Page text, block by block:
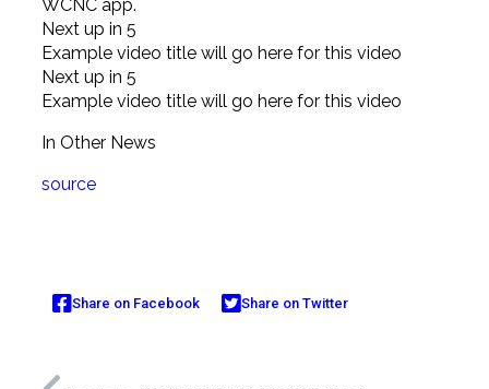
WCNC app.
Next up in 5
Example video title will go here for this video
Next up in 5
Example video title will go here for this video
In Other News
source
Share on Facebook Share on Twitter